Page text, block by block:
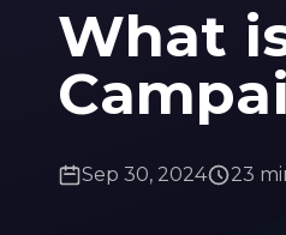
What
Sep 30, 2024 23